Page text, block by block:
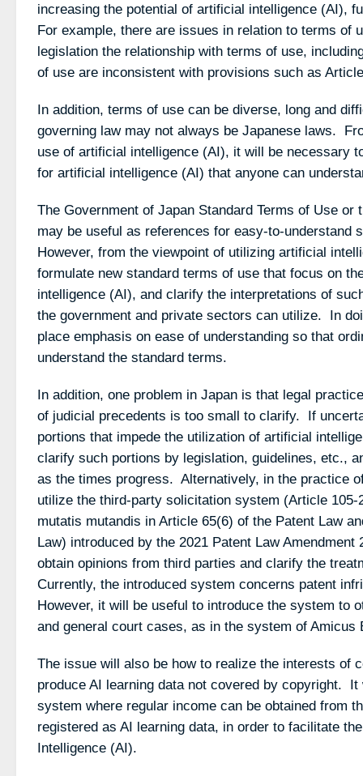
increasing the potential of artificial intelligence (AI),
For example, there are issues in relation to terms
legislation the relationship with terms of use,
of use are inconsistent with provisions such as
In addition, terms of use can be diverse, long and
governing law may not always be Japanese laws.
use of artificial intelligence (AI), it will be necessary
for artificial intelligence (AI) that anyone can
The Government of Japan Standard Terms of Use or
may be useful as references for easy-to-understand
However, from the viewpoint of utilizing artificial
formulate new standard terms of use that focus on
intelligence (AI), and clarify the interpretations of
the government and private sectors can utilize. In
place emphasis on ease of understanding so that
understand the standard terms.
In addition, one problem in Japan is that legal
of judicial precedents is too small to clarify. If
portions that impede the utilization of artificial
clarify such portions by legislation, guidelines, etc.,
as the times progress. Alternatively, in the practice
utilize the third-party solicitation system (Article 105-
mutatis mutandis in Article 65(6) of the Patent Law
Law) introduced by the 2021 Patent Law Amendment
obtain opinions from third parties and clarify the
Currently, the introduced system concerns patent
However, it will be useful to introduce the system to
and general court cases, as in the system of Amicus
The issue will also be how to realize the interests of
produce AI learning data not covered by copyright.
system where regular income can be obtained from
registered as AI learning data, in order to facilitate
Intelligence (AI).